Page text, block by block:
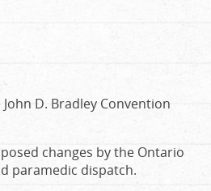
D. Bradley Convention
changes by the Ontario
paramedic dispatch.